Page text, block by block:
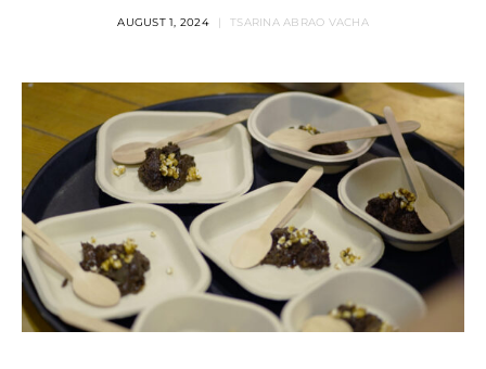
AUGUST 1, 2024 TSARINA ABRAO VACHA